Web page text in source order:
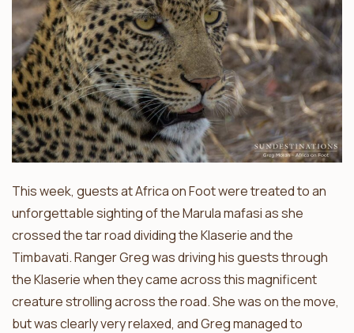
This week, guests at Africa on Foot were treated to an
unforgettable sighting of the Marula mafasi as she
crossed the tar road dividing the Klaserie and the
Timbavati. Ranger Greg was driving his guests through
the Klaserie when they came across this magnificent
creature strolling across the road. She was on the move,
but was clearly very relaxed, and Greg managed to